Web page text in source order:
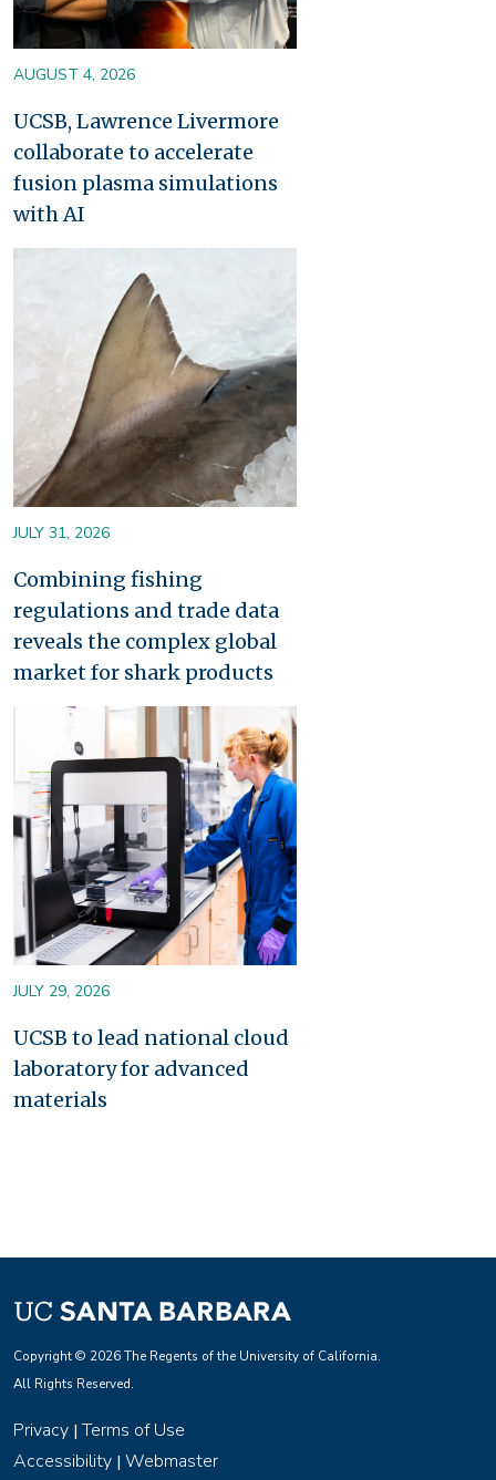
AUGUST 4, 2026
UCSB, Lawrence Livermore
collaborate to accelerate
fusion plasma simulations
with AI
JULY 31, 2026
Combining fishing
regulations and trade data
reveals the complex global
market for shark products
JULY 29, 2026
UCSB to lead national cloud
laboratory for advanced
materials
Copyright © 2026 The Regents of the University of California.
All Rights Reserved.
Privacy |Terms of Use
Accessibility | Webmaster